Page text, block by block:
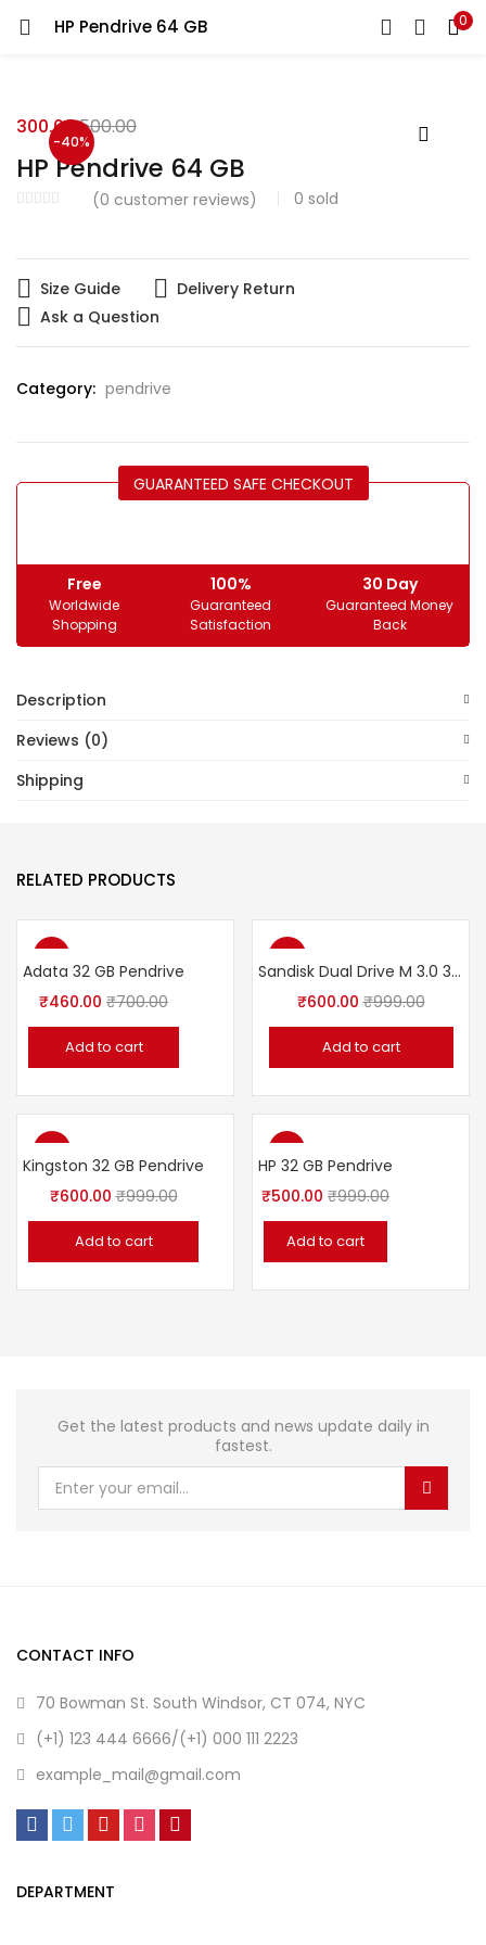
HP Pendrive 64 GB 0
LOGIN
Remember me
Login
-40%
HP Pendrive 64 GB
(0 customer reviews) 0 sold
300.00500.00
Size Guide
Delivery Return
Ask a Question
Category: pendrive
GUARANTEED SAFE CHECKOUT
Free
Worldwide
Shopping
100%
Guaranteed
Satisfaction
30 Day
Guaranteed Money
Back
Description
Reviews (0)
Shipping
RELATED PRODUCTS
-34%
Adata 32 GB Pendrive
₹460.00 ₹700.00
Add to cart
-40%
Sandisk Dual Drive M 3.0 32 GB Pendrive
₹600.00 ₹999.00
Add to cart
-40%
Kingston 32 GB Pendrive
₹600.00 ₹999.00
Add to cart
-50%
HP 32 GB Pendrive
₹500.00 ₹999.00
Add to cart
Get the latest products and news update daily in
fastest.
CONTACT INFO
70 Bowman St. South Windsor, CT 074, NYC
(+1) 123 444 6666/(+1) 000 111 2223
example_mail@gmail.com
DEPARTMENT